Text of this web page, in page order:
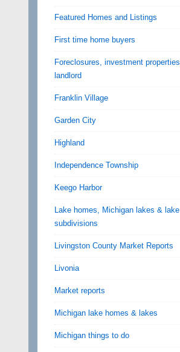
Featured Homes and Listings
First time home buyers
Foreclosures, investment properties,
landlord
Franklin Village
Garden City
Highland
Independence Township
Keego Harbor
Lake homes, Michigan lakes & lake
subdivisions
Livingston County Market Reports
Livonia
Market reports
Michigan lake homes & lakes
Michigan things to do